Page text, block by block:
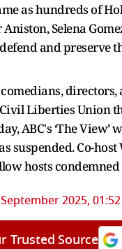
as hundreds of
Selena
and preserve
comedians,
Liberties Union
ABC's ‘The
suspended. Co-
hosts
2025,
Trusted Source